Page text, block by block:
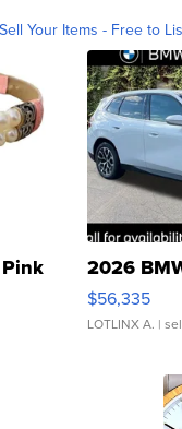
Sell Your Items - Free to
2026
$56,335
LOTLINX A. |